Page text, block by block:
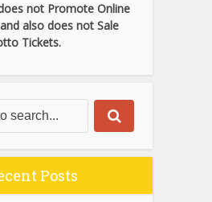
not Promote Online
also does not Sale
Tickets.
Posts